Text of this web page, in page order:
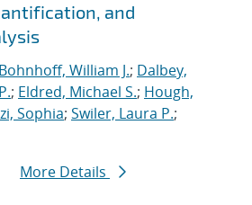
and
Bohnhoff, William J.; Dalbey,
; Eldred, Michael S.; Hough,
Sophia; Swiler, Laura P.;
More Details